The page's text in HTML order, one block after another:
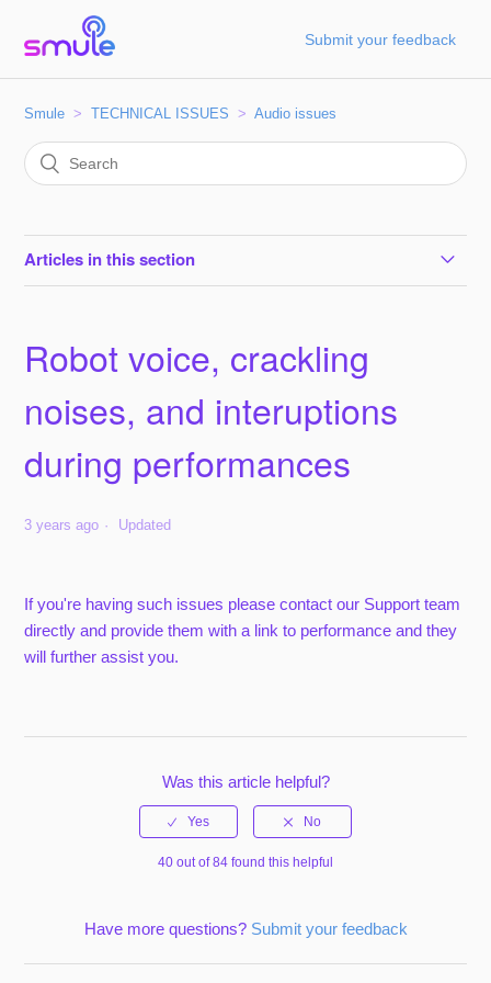
Submit your feedback
Smule TECHNICAL ISSUES Audio issues
Articles in this section
How to fix sync issues on Android
Robot voice, crackling
noises, and interuptions
during performances
3 years ago Updated
If you're having such issues please contact our Support team
directly and provide them with a link to performance and they
will further assist you.
Was this article helpful?
40 out of 84 found this helpful
Have more questions? Submit your feedback